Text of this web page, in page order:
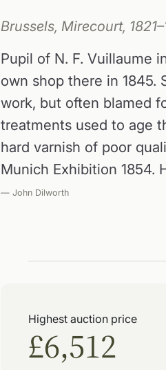
Brussels, Mirecourt,
Pupil of N. F. Vuillaume
own shop there in 1845.
work, but often blamed
treatments used to age
hard varnish of poor
Munich Exhibition 1854.
— John Dilworth
Highest auction price
£6,512